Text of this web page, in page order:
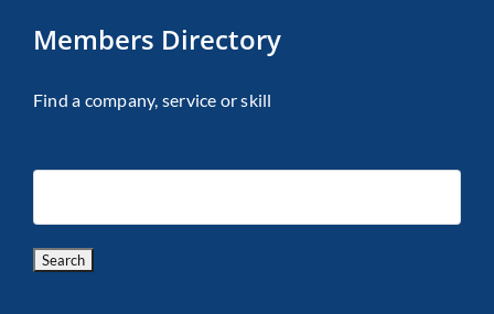
Members Directory
Find a company, service or skill